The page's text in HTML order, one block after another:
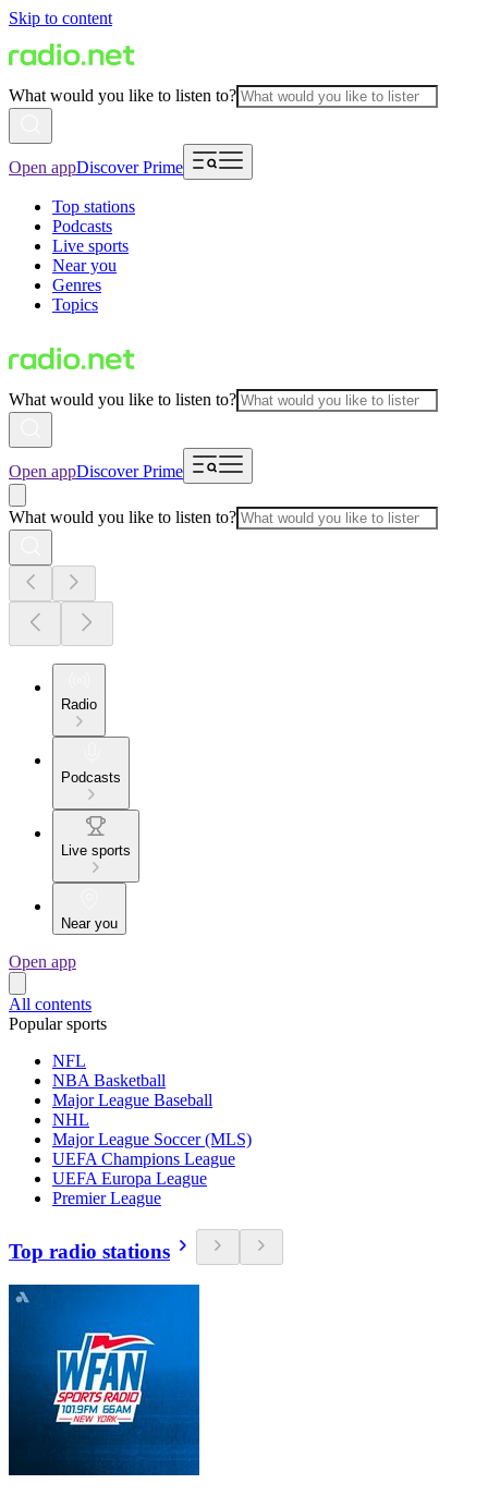
Skip to content
What would you like to listen to?
Open appDiscover Prime
Top stations
Podcasts
Live sports
Near you
Genres
Topics
What would you like to listen to?
Open appDiscover Prime
What would you like to listen to?
Radio
Podcasts
Live sports
Near you
Open app
All contents
Popular sports
NFL
NBA Basketball
Major League Baseball
NHL
Major League Soccer (MLS)
UEFA Champions League
UEFA Europa League
Premier League
Top radio stations